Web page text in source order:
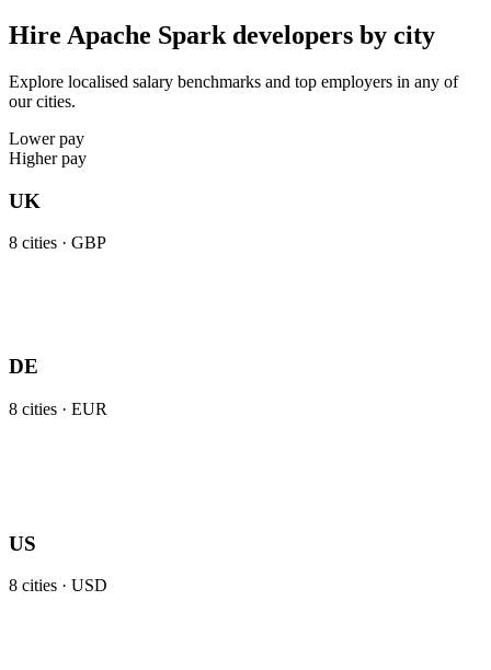
Hire Apache Spark developers by city
Explore localised salary benchmarks and top employers in any of
our cities.
Lower pay
Higher pay
UK
8 cities · GBP
DE
8 cities · EUR
US
8 cities · USD